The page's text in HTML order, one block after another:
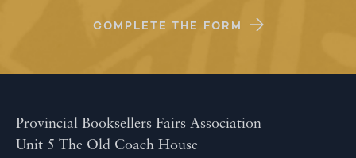
COMPLETE THE FORM
Provincial Booksellers Fairs Association
Unit 5 The Old Coach House